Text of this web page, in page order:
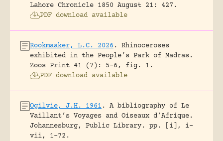
Lahore Chronicle 1850 August 21: 427.
PDF download available
Rookmaaker, L.C. 2026 .
Rhinoceroses
exhibited in the People’s Park of Madras.
Zoos Print 41 (7): 5-6, fig. 1.
PDF download available
Ogilvie, J.H. 1961 .
A bibliography of Le
Vaillant’s Voyages and Oiseaux d’Afrique.
Johannesburg, Public Library.
pp. [i], i-
vii, 1-72.